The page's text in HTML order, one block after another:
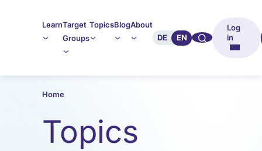
LearnTarget
Groups
TopicsBlogAbout
DE
EN 🔍︎︎
Log
in
Home
Topics